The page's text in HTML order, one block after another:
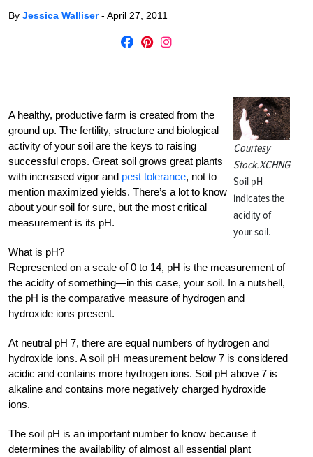
By Jessica Walliser- April 27, 2011
Courtesy
Stock.XCHNG
Soil pH
indicates the
acidity of
your soil.
A healthy, productive farm is created from the
ground up. The fertility, structure and biological
activity of your soil are the keys to raising
successful crops. Great soil grows great plants
with increased vigor and pest tolerance, not to
mention maximized yields. There’s a lot to know
about your soil for sure, but the most critical
measurement is its pH.
What is pH?
Represented on a scale of 0 to 14, pH is the measurement of
the acidity of something—in this case, your soil. In a nutshell,
the pH is the comparative measure of hydrogen and
hydroxide ions present.
At neutral pH 7, there are equal numbers of hydrogen and
hydroxide ions. A soil pH measurement below 7 is considered
acidic and contains more hydrogen ions. Soil pH above 7 is
alkaline and contains more negatively charged hydroxide
ions.
The soil pH is an important number to know because it
determines the availability of almost all essential plant